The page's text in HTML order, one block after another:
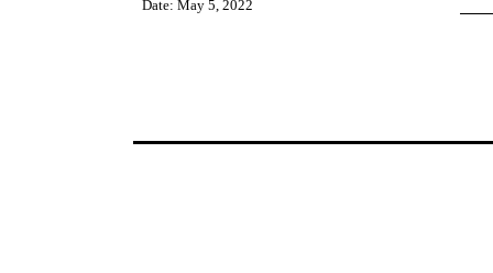
Date: May 5, 2022